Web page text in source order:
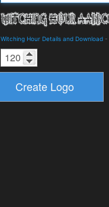
Witching Hour Details and Download -